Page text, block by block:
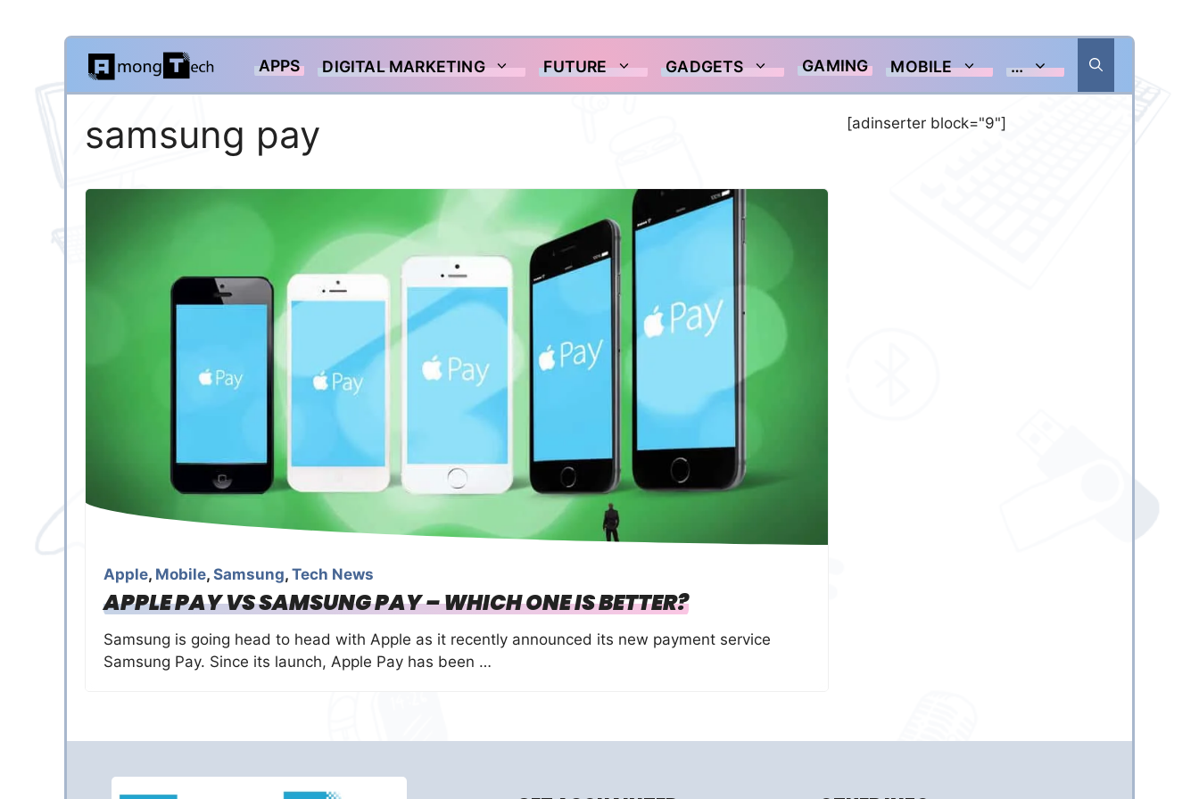
Skip
content
APPS DIGITAL MARKETING FUTURE GADGETS GAMING MOBILE …
samsung pay
Apple, Mobile, Samsung, Tech News
APPLE PAY VS SAMSUNG PAY – WHICH ONE IS BETTER?
Samsung is going head to head with Apple as it recently announced its new payment service
Samsung Pay. Since its launch, Apple Pay has been …
[adinserter block="9"]